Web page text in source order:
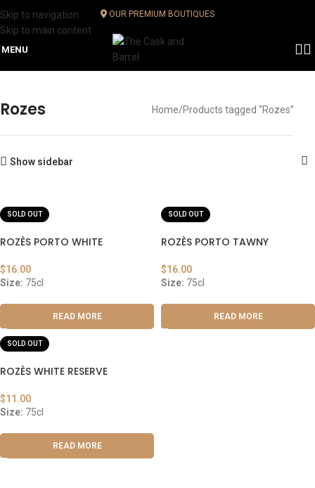
Skip to navigation
Skip to main content
OUR PREMIUM BOUTIQUES
MENU
Rozes Home Products tagged “Rozes”
Show sidebar
SOLD OUT
ROZÈS PORTO WHITE
$16.00
Size: 75cl
READ MORE
SOLD OUT
ROZÈS PORTO TAWNY
$16.00
Size: 75cl
READ MORE
SOLD OUT
ROZÈS WHITE RESERVE
$11.00
Size: 75cl
READ MORE